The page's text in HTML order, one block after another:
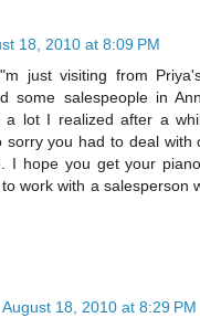
18, 2010 at 8:09 PM
just visiting from
some salespeople in
a lot I realized after a
sorry you had to deal with
I hope you get your
work with a salesperson
August 18, 2010 at 8:29 PM